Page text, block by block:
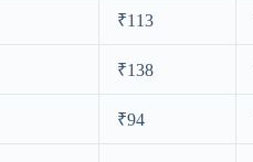
₹113
₹138
₹94